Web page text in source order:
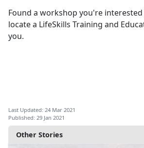
Other Stories
Found a workshop you're interested
locate a LifeSkills Training and
you.
Last Updated: 24 Mar 2021
Published: 29 Jan 2021